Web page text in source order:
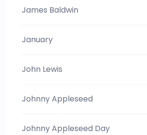
James Baldwin
January
John Lewis
Johnny Appleseed
Johnny Appleseed Day